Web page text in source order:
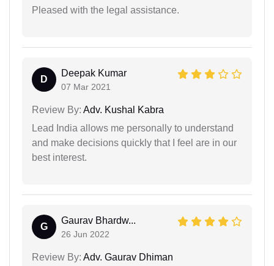
Pleased with the legal assistance.
D
Deepak Kumar
07 Mar 2021
Review By: Adv. Kushal Kabra
Lead India allows me personally to understand
and make decisions quickly that I feel are in our
best interest.
G
Gaurav Bhardw...
26 Jun 2022
Review By: Adv. Gaurav Dhiman